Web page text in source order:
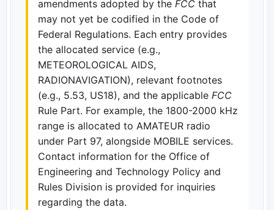
amendments adopted by the FCC that
may not yet be codified in the Code of
Federal Regulations. Each entry provides
the allocated service (e.g.,
METEOROLOGICAL AIDS,
RADIONAVIGATION), relevant footnotes
(e.g., 5.53, US18), and the applicable FCC
Rule Part. For example, the 1800-2000 kHz
range is allocated to AMATEUR radio
under Part 97, alongside MOBILE services.
Contact information for the Office of
Engineering and Technology Policy and
Rules Division is provided for inquiries
regarding the data.